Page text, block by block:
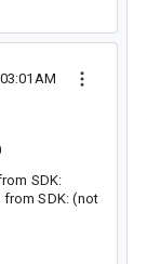
SDK:
SDK: (not